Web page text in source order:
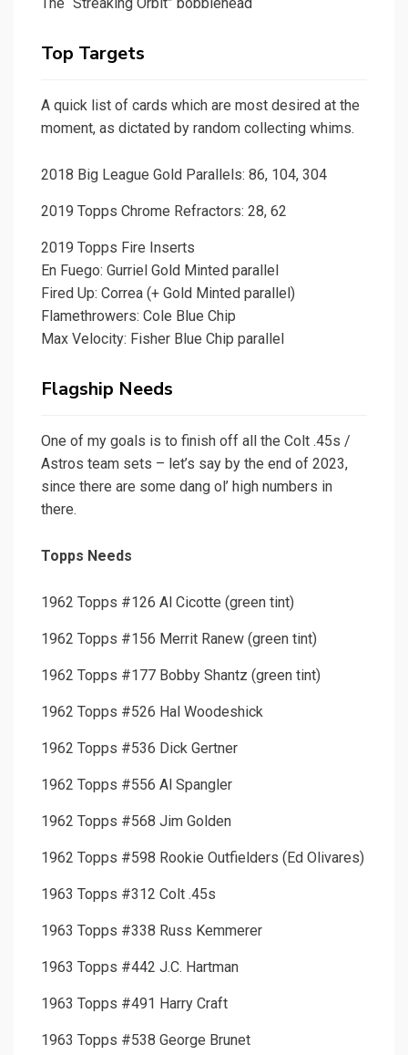
Top Targets
A quick list of cards which are most desired at the
moment, as dictated by random collecting whims.
2018 Big League Gold Parallels: 86, 104, 304
2019 Topps Chrome Refractors: 28, 62
2019 Topps Fire Inserts
En Fuego: Gurriel Gold Minted parallel
Fired Up: Correa (+ Gold Minted parallel)
Flamethrowers: Cole Blue Chip
Max Velocity: Fisher Blue Chip parallel
Flagship Needs
One of my goals is to finish off all the Colt .45s /
Astros team sets – let’s say by the end of 2023,
since there are some dang ol’ high numbers in
there.
Topps Needs
1962 Topps #126 Al Cicotte (green tint)
1962 Topps #156 Merrit Ranew (green tint)
1962 Topps #177 Bobby Shantz (green tint)
1962 Topps #526 Hal Woodeshick
1962 Topps #536 Dick Gertner
1962 Topps #556 Al Spangler
1962 Topps #568 Jim Golden
1962 Topps #598 Rookie Outfielders (Ed Olivares)
1963 Topps #312 Colt .45s
1963 Topps #338 Russ Kemmerer
1963 Topps #442 J.C. Hartman
1963 Topps #491 Harry Craft
1963 Topps #538 George Brunet